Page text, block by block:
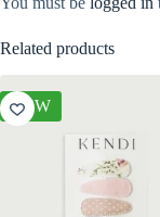
Related products
NEW